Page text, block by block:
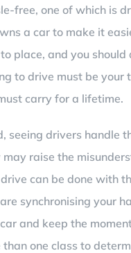
free, one of which is
a car to make it
place, and you should
to drive must be your
carry for a lifetime.
seeing drivers handle
raise the
can be done with
synchronising your
and keep the
one class to